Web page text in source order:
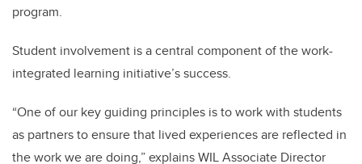
program.
Student involvement is a central component of the work-
integrated learning initiative’s success.
“One of our key guiding principles is to work with students
as partners to ensure that lived experiences are reflected in
the work we are doing,” explains WIL Associate Director